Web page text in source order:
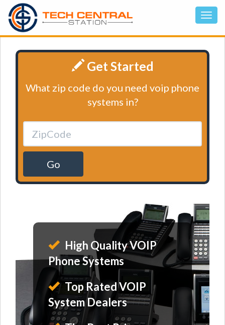
Get Started
What zip code do you need voip phone
systems in?
Go
High Quality VOIP
Phone Systems
Top Rated VOIP
System Dealers